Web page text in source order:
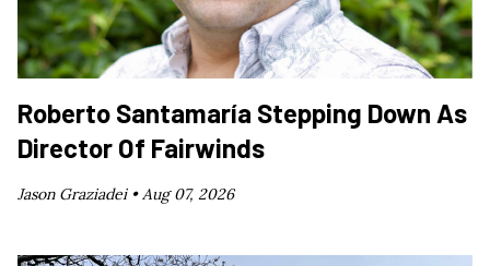
Roberto Santamaría Stepping Down As
Director Of Fairwinds
Jason Graziadei • Aug 07, 2026